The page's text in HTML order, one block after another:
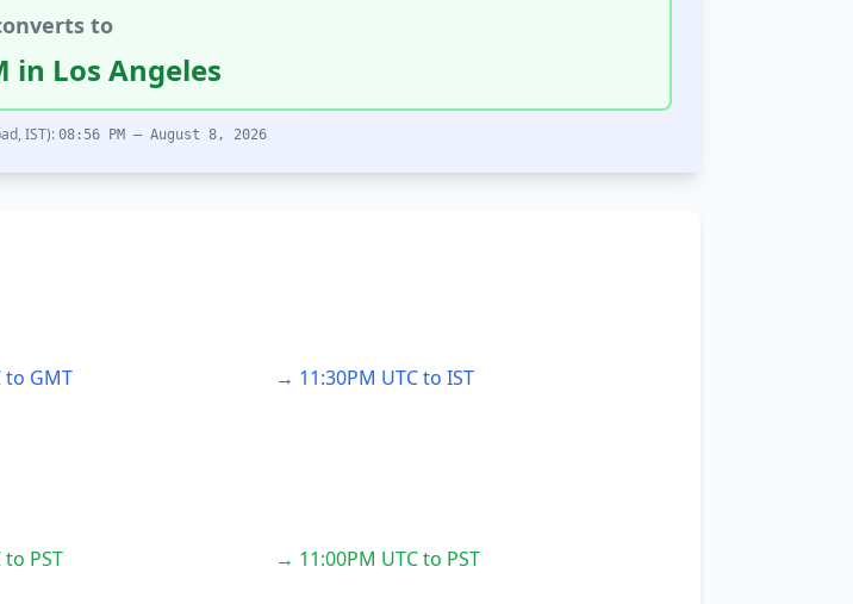
to
in Los Angeles
IST): 08:56 PM – August 8, 2026
to GMT → 11:30PM UTC to IST
PST → 11:00PM UTC to PST